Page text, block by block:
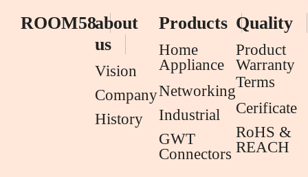
ROOM58about
us
Vision
Company
History
Products
Home
Appliance
Networking
Industrial
GWT
Connectors
Quality
Product
Warranty
Terms
Cerificate
RoHS &
REACH